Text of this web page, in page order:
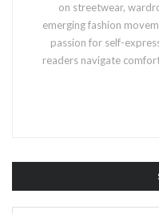
on streetwear,
emerging fashion
passion for self-
readers navigate